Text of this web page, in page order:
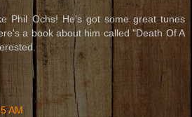
Phil Ochs! He's got some great tunes
a book about him called "Death Of A
AM